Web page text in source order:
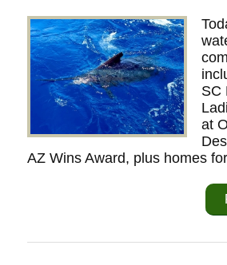
SC
at
AZ Wins Award, plus homes